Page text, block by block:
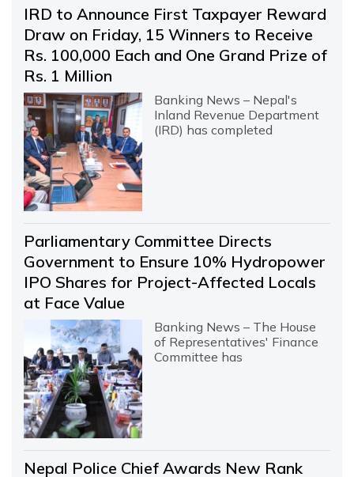
IRD to Announce First Taxpayer Reward
Draw on Friday, 15 Winners to Receive
Rs. 100,000 Each and One Grand Prize of
Rs. 1 Million
Banking News – Nepal's
Inland Revenue Department
(IRD) has completed
Parliamentary Committee Directs
Government to Ensure 10% Hydropower
IPO Shares for Project-Affected Locals
at Face Value
Banking News – The House
of Representatives' Finance
Committee has
Nepal Police Chief Awards New Rank